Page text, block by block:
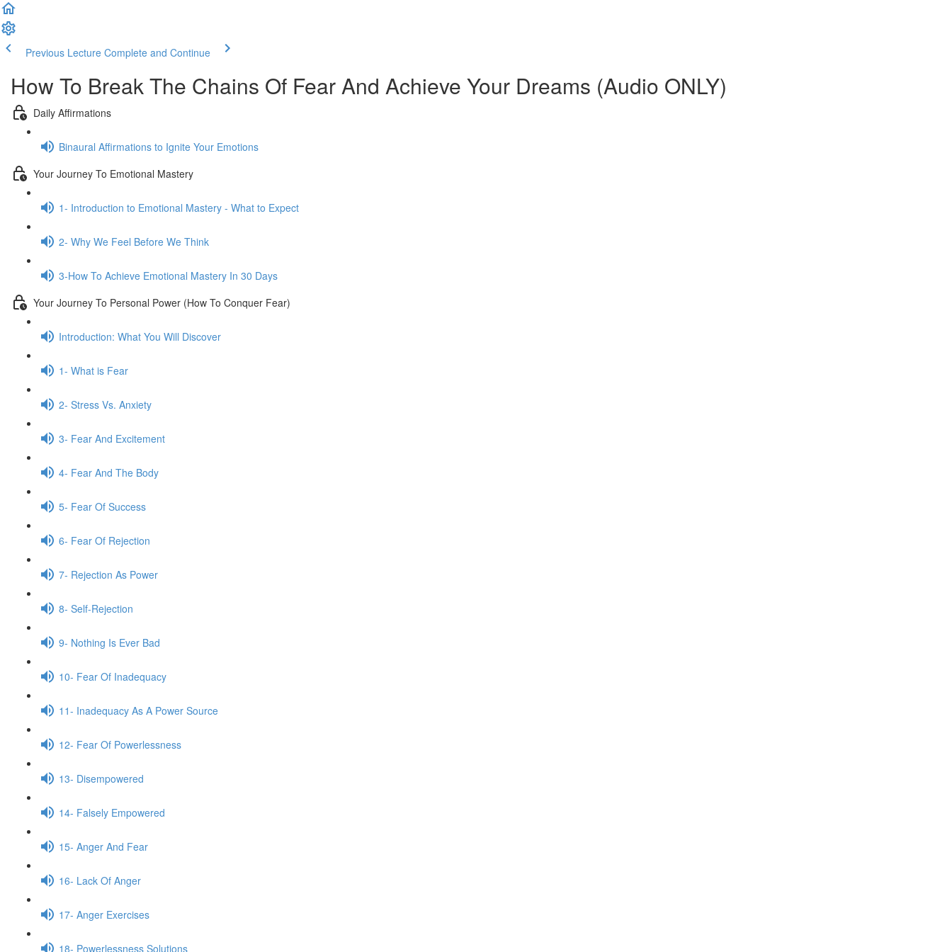
Previous Lecture Complete and Continue
How To Break The Chains Of Fear And Achieve Your Dreams (Audio ONLY)
Daily Affirmations
Binaural Affirmations to Ignite Your Emotions
Your Journey To Emotional Mastery
1- Introduction to Emotional Mastery - What to Expect
2- Why We Feel Before We Think
3-How To Achieve Emotional Mastery In 30 Days
Your Journey To Personal Power (How To Conquer Fear)
Introduction: What You Will Discover
1- What is Fear
2- Stress Vs. Anxiety
3- Fear And Excitement
4- Fear And The Body
5- Fear Of Success
6- Fear Of Rejection
7- Rejection As Power
8- Self-Rejection
9- Nothing Is Ever Bad
10- Fear Of Inadequacy
11- Inadequacy As A Power Source
12- Fear Of Powerlessness
13- Disempowered
14- Falsely Empowered
15- Anger And Fear
16- Lack Of Anger
17- Anger Exercises
18- Powerlessness Solutions